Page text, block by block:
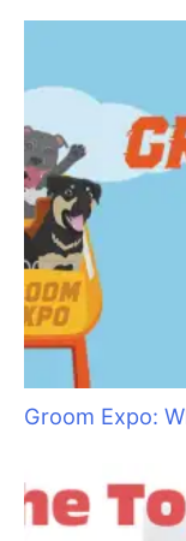
f
o
r
:
Groom Expo: